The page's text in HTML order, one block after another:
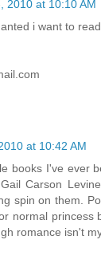
2010 at 10:10 AM
i want to
at 10:42 AM
books I've ever
Carson
spin on them.
normal princess
romance isn't